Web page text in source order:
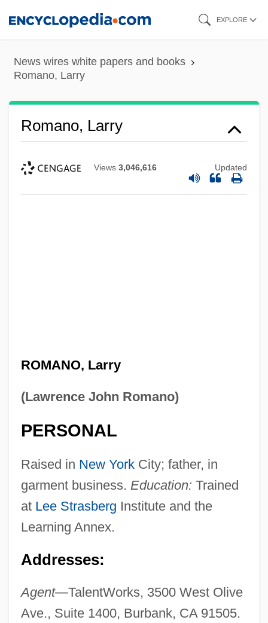
content
EXPLORE
News wires white papers and books
Romano, Larry
Romano, Larry
Views 3,046,616 Updated
ROMANO, Larry
(Lawrence John Romano)
PERSONAL
Raised in New YorkCity; father, in
garment business. Education: Trained
at Lee Strasberg Institute and the
Learning Annex.
Addresses:
Agent—TalentWorks, 3500 West Olive
Ave., Suite 1400, Burbank, CA 91505.